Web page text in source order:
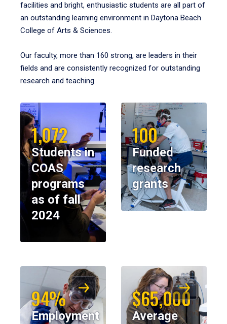
facilities and bright, enthusiastic students are all part of
an outstanding learning environment in Daytona Beach
College of Arts & Sciences.
Our faculty, more than 160 strong, are leaders in their
fields and are consistently recognized for outstanding
research and teaching.
1,072
Students in
COAS
programs
as of fall
2024
100
Funded
research
grants
94%
Employment
$65,000
Average